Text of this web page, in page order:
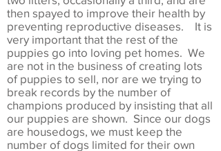
then spayed to improve their health by
preventing reproductive diseases. It is
very important that the rest of the
puppies go into loving pet homes. We
are not in the business of creating lots
of puppies to sell, nor are we trying to
break records by the number of
champions produced by insisting that all
our puppies are shown. Since our dogs
are housedogs, we must keep the
number of dogs limited for their own